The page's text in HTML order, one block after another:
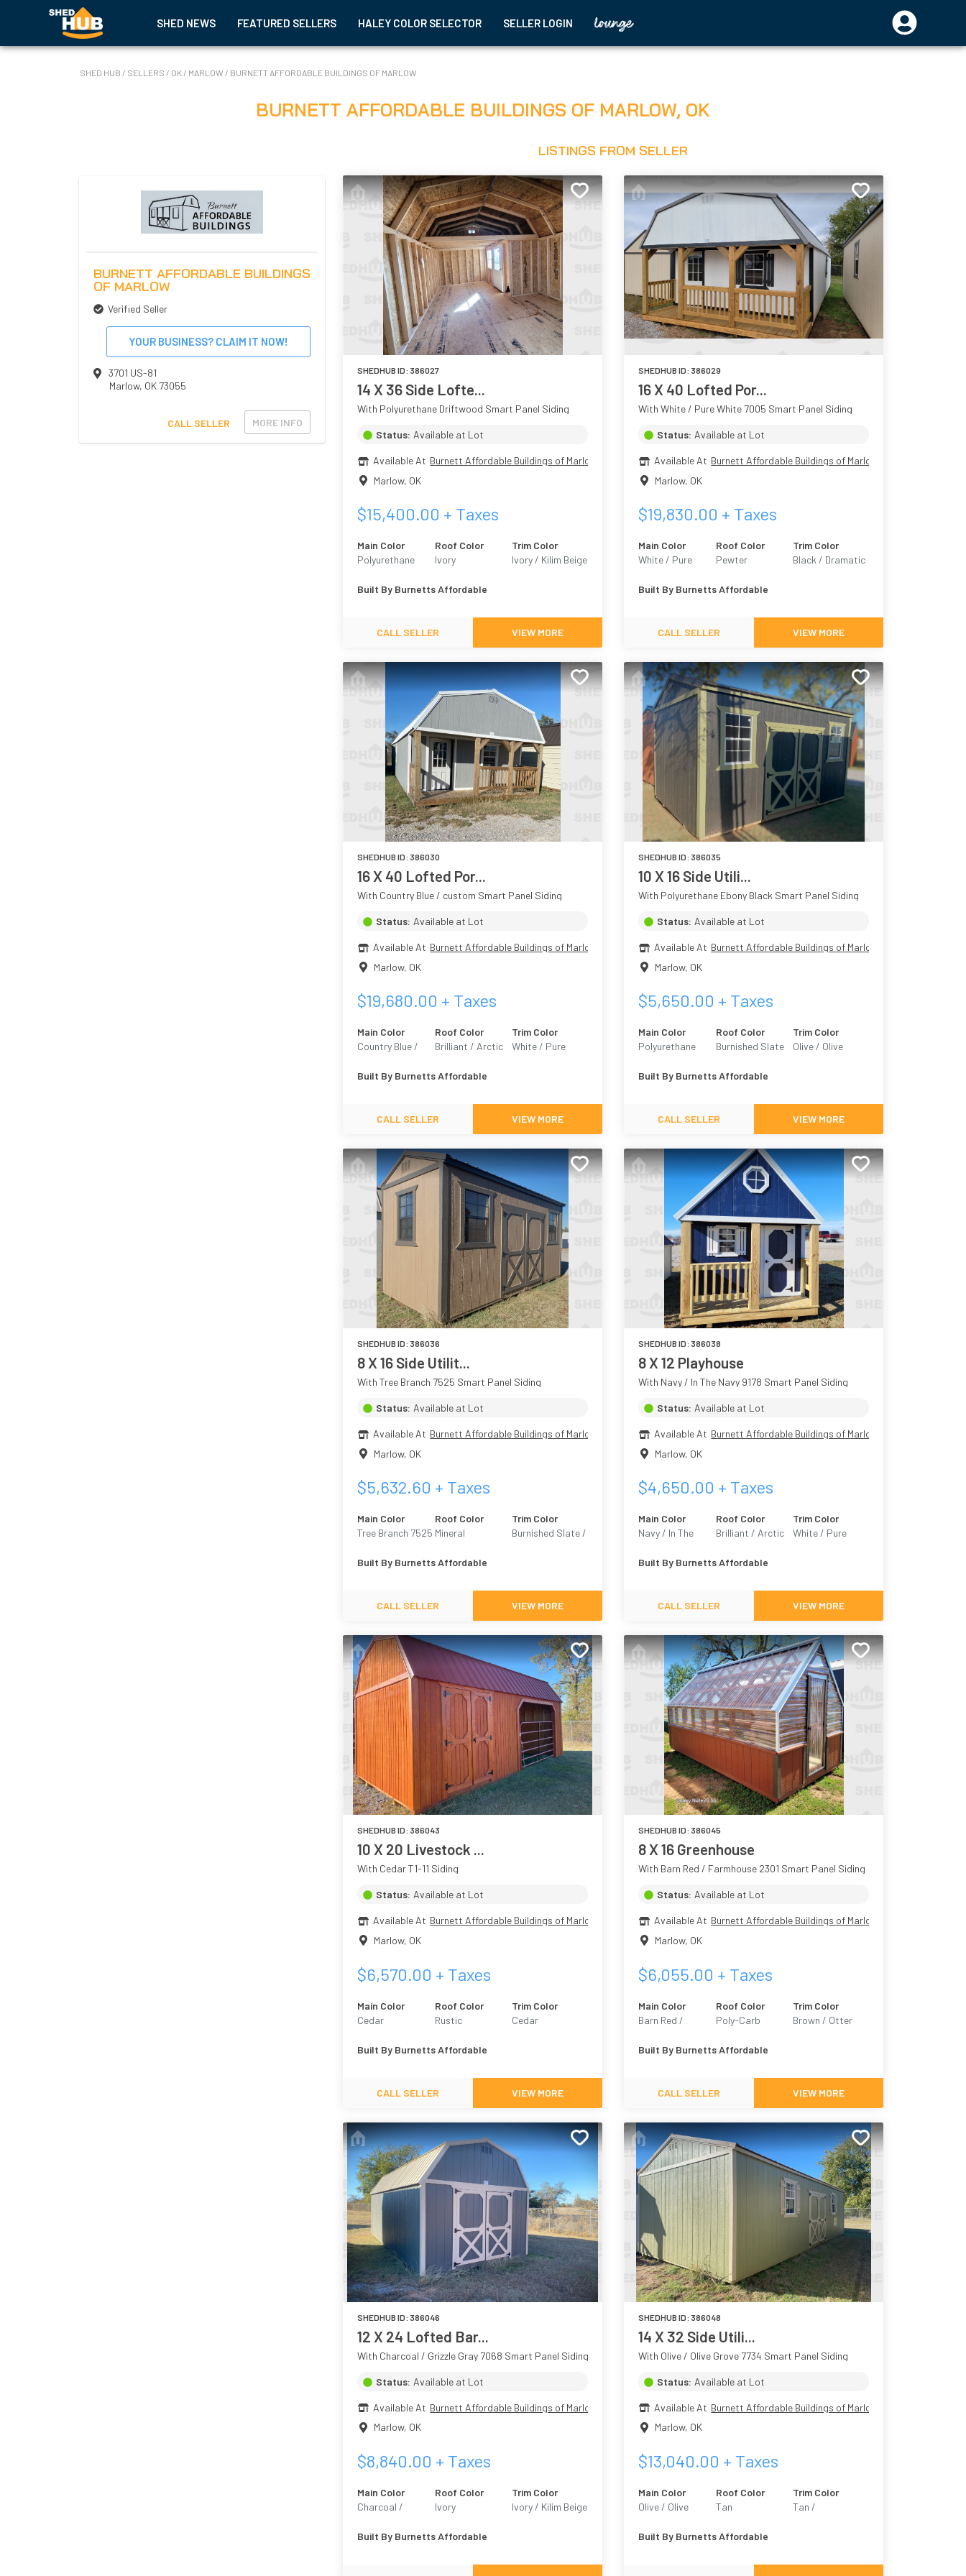
SHED NEWS FEATURED SELLERS HALEY COLOR SELECTOR SELLER LOGIN
SHED HUB / SELLERS / OK / MARLOW / BURNETT AFFORDABLE BUILDINGS OF MARLOW
BURNETT AFFORDABLE BUILDINGS OF MARLOW, OK
BURNETT AFFORDABLE BUILDINGS
OF MARLOW
Verified Seller
YOUR BUSINESS? CLAIM IT NOW!
3701 US-81
Marlow, OK 73055
CALL SELLER MORE INFO
LISTINGS FROM SELLER
SHEDHUB ID: 386027
14 X 36 Side Lofte...
With Polyurethane Driftwood Smart Panel Siding
Status: Available at Lot
Available At Burnett Affordable Buildings of Marlow
Marlow, OK
$15,400.00 + Taxes
Main Color
Polyurethane
Roof Color
Ivory
Trim Color
Ivory / Kilim Beige
Built By Burnetts Affordable
CALL SELLER VIEW MORE
SHEDHUB ID: 386029
16 X 40 Lofted Por...
With White / Pure White 7005 Smart Panel Siding
Status: Available at Lot
Available At Burnett Affordable Buildings of Marlow
Marlow, OK
$19,830.00 + Taxes
Main Color
White / Pure
Roof Color
Pewter
Trim Color
Black / Dramatic
Built By Burnetts Affordable
CALL SELLER VIEW MORE
SHEDHUB ID: 386030
16 X 40 Lofted Por...
With Country Blue / custom Smart Panel Siding
Status: Available at Lot
Available At Burnett Affordable Buildings of Marlow
Marlow, OK
$19,680.00 + Taxes
Main Color
Country Blue /
Roof Color
Brilliant / Arctic
Trim Color
White / Pure
Built By Burnetts Affordable
CALL SELLER VIEW MORE
SHEDHUB ID: 386035
10 X 16 Side Utili...
With Polyurethane Ebony Black Smart Panel Siding
Status: Available at Lot
Available At Burnett Affordable Buildings of Marlow
Marlow, OK
$5,650.00 + Taxes
Main Color
Polyurethane
Roof Color
Burnished Slate
Trim Color
Olive / Olive
Built By Burnetts Affordable
CALL SELLER VIEW MORE
SHEDHUB ID: 386036
8 X 16 Side Utilit...
With Tree Branch 7525 Smart Panel Siding
Status: Available at Lot
Available At Burnett Affordable Buildings of Marlow
Marlow, OK
$5,632.60 + Taxes
Main Color
Tree Branch 7525
Roof Color
Mineral
Trim Color
Burnished Slate /
Built By Burnetts Affordable
CALL SELLER VIEW MORE
SHEDHUB ID: 386038
8 X 12 Playhouse
With Navy / In The Navy 9178 Smart Panel Siding
Status: Available at Lot
Available At Burnett Affordable Buildings of Marlow
Marlow, OK
$4,650.00 + Taxes
Main Color
Navy / In The
Roof Color
Brilliant / Arctic
Trim Color
White / Pure
Built By Burnetts Affordable
CALL SELLER VIEW MORE
SHEDHUB ID: 386043
10 X 20 Livestock ...
With Cedar T1-11 Siding
Status: Available at Lot
Available At Burnett Affordable Buildings of Marlow
Marlow, OK
$6,570.00 + Taxes
Main Color
Cedar
Roof Color
Rustic
Trim Color
Cedar
Built By Burnetts Affordable
CALL SELLER VIEW MORE
SHEDHUB ID: 386045
8 X 16 Greenhouse
With Barn Red / Farmhouse 2301 Smart Panel Siding
Status: Available at Lot
Available At Burnett Affordable Buildings of Marlow
Marlow, OK
$6,055.00 + Taxes
Main Color
Barn Red /
Roof Color
Poly-Carb
Trim Color
Brown / Otter
Built By Burnetts Affordable
CALL SELLER VIEW MORE
SHEDHUB ID: 386046
12 X 24 Lofted Bar...
With Charcoal / Grizzle Gray 7068 Smart Panel Siding
Status: Available at Lot
Available At Burnett Affordable Buildings of Marlow
Marlow, OK
$8,840.00 + Taxes
Main Color
Charcoal /
Roof Color
Ivory
Trim Color
Ivory / Kilim Beige
Built By Burnetts Affordable
SHEDHUB ID: 386048
14 X 32 Side Utili...
With Olive / Olive Grove 7734 Smart Panel Siding
Status: Available at Lot
Available At Burnett Affordable Buildings of Marlow
Marlow, OK
$13,040.00 + Taxes
Main Color
Olive / Olive
Roof Color
Tan
Trim Color
Tan /
Built By Burnetts Affordable